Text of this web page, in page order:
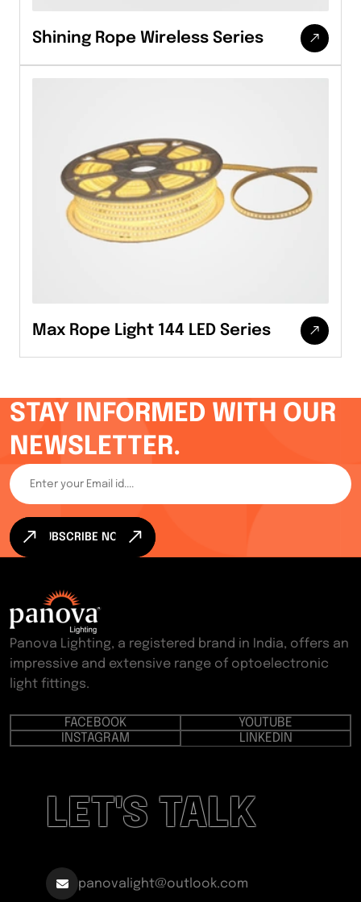
Shining Rope Wireless Series
Max Rope Light 144 LED Series
STAY INFORMED WITH OUR
NEWSLETTER.
SUBSCRIBE NOW
Panova Lighting, a registered brand in India, offers an
impressive and extensive range of optoelectronic
light fittings.
FACEBOOK
YOUTUBE
INSTAGRAM
LINKEDIN
LET'S TALK
panovalight@outlook.com